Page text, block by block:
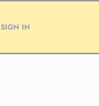
SIGN IN